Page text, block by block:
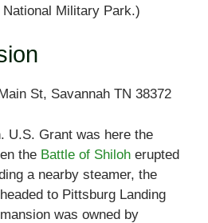
Military Park.)
St, Savannah TN 38372
U.S. Grant was here the
the Battle of Shiloh erupted
a nearby steamer, the
to Pittsburg Landing
was owned by